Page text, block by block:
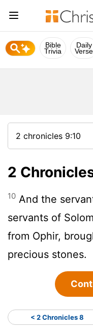
Bible
Trivia
Daily
Verse
2
10 And the
servants of
from Ophir,
precious stones.
< 2 Chronicles 8